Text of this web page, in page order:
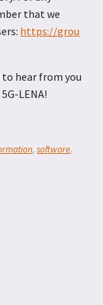
that we
https://grou
hear from you
LENA!
,software.